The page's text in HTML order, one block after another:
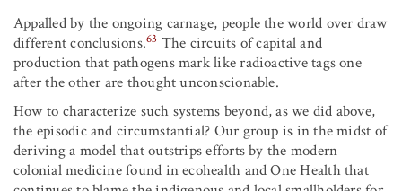
Appalled by the ongoing carnage, people the world over draw
different conclusions.63 The circuits of capital and
production that pathogens mark like radioactive tags one
after the other are thought unconscionable.
How to characterize such systems beyond, as we did above,
the episodic and circumstantial? Our group is in the midst of
deriving a model that outstrips efforts by the modern
colonial medicine found in ecohealth and One Health that